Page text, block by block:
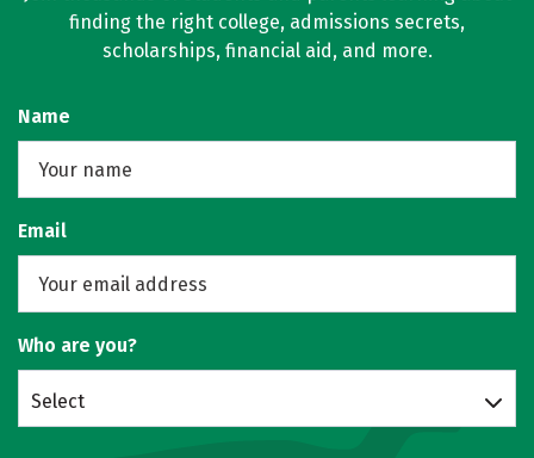
finding the right college, admissions secrets,
scholarships, financial aid, and more.
Name
Email
Who are you?
Select